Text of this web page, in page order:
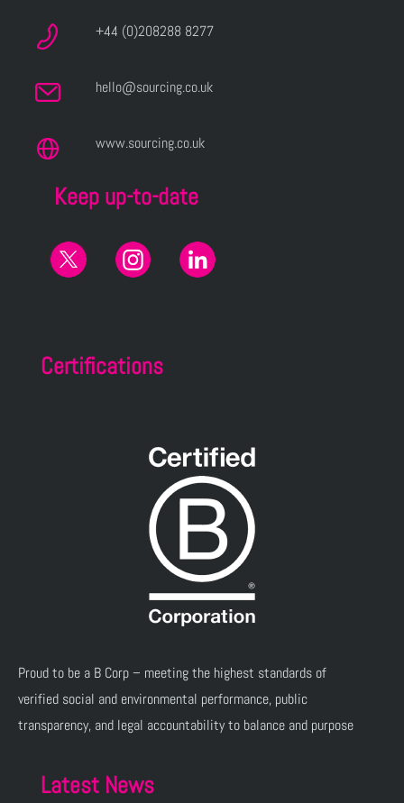
+44 (0)208288 8277
hello@sourcing.co.uk
www.sourcing.co.uk
Keep up-to-date
Certifications
Proud to be a B Corp – meeting the highest standards of
verified social and environmental performance, public
transparency, and legal accountability to balance and purpose
Latest News